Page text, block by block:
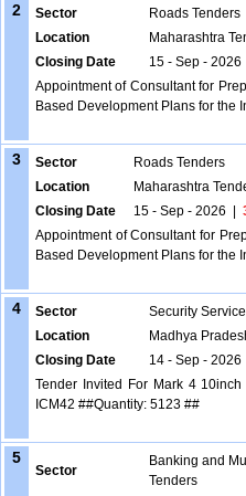
2 Sector Roads Tenders
Location
Maharashtra
Closing Date
15 - Sep - 2026
Appointment of Consultant for
Based Development Plans for the
3 Sector Roads Tenders
Location
Maharashtra
Closing Date
15 - Sep - 2026
Appointment of Consultant for
Based Development Plans for the
4 Sector Security
Location
Madhya
Closing Date
14 - Sep - 2026
Tender Invited For Mark 4
ICM42 ##Quantity: 5123 ##
5
Sector
Banking and
Tenders